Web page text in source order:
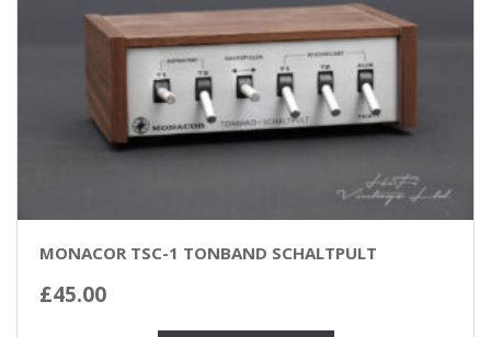
MONACOR TSC-1 TONBAND SCHALTPULT
£45.00